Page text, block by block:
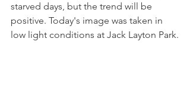
starved days, but the trend will be
positive. Today's image was taken in
low light conditions at Jack Layton Park.